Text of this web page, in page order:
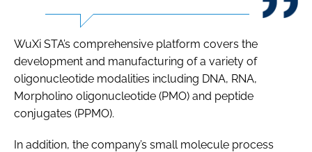
WuXi STA’s comprehensive platform covers the
development and manufacturing of a variety of
oligonucleotide modalities including DNA, RNA,
Morpholino oligonucleotide (PMO) and peptide
conjugates (PPMO).
In addition, the company’s small molecule process